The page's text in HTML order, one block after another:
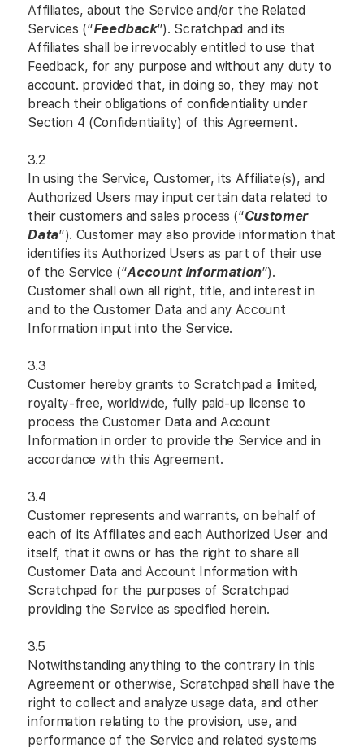
Affiliates, about the Service and/or the Related
Services (“Feedback”). Scratchpad and its
Affiliates shall be irrevocably entitled to use that
Feedback, for any purpose and without any duty to
account. provided that, in doing so, they may not
breach their obligations of confidentiality under
Section 4 (Confidentiality) of this Agreement.
3.2
In using the Service, Customer, its Affiliate(s), and
Authorized Users may input certain data related to
their customers and sales process (“Customer
Data”). Customer may also provide information that
identifies its Authorized Users as part of their use
of the Service (“Account Information”).
Customer shall own all right, title, and interest in
and to the Customer Data and any Account
Information input into the Service.
3.3
Customer hereby grants to Scratchpad a limited,
royalty-free, worldwide, fully paid-up license to
process the Customer Data and Account
Information in order to provide the Service and in
accordance with this Agreement.
3.4
Customer represents and warrants, on behalf of
each of its Affiliates and each Authorized User and
itself, that it owns or has the right to share all
Customer Data and Account Information with
Scratchpad for the purposes of Scratchpad
providing the Service as specified herein.
3.5
Notwithstanding anything to the contrary in this
Agreement or otherwise, Scratchpad shall have the
right to collect and analyze usage data, and other
information relating to the provision, use, and
performance of the Service and related systems